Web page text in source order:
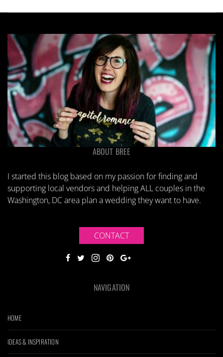
ABOUT BREE
I started this blog based on my passion for finding and
supporting local vendors and helping ALL couples in the
Washington, DC area plan a wedding they want to have.
CONTACT
NAVIGATION
HOME
IDEAS & INSPIRATION